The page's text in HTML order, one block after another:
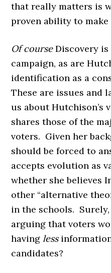
that really matters is
proven ability to
Of courseDiscovery is
campaign, as are
identification as a
These are issues and
us about Hutchison’s
shares those of the
voters. Given her
should be forced to
accepts evolution as
whether she believes
other “alternative
in the schools. Surely,
arguing that voters
havingless
candidates?